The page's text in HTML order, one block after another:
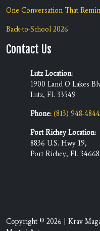
One Conversation That
Back-to-School 2026
Contact Us
Lutz Location:
1900 Land O Lakes
Lutz, FL 33549
Phone: (813) 948-4844
Port Richey Location:
8836 U.S. Hwy 19,
Port Richey, FL 34668
Copyright © 2026 | Krav